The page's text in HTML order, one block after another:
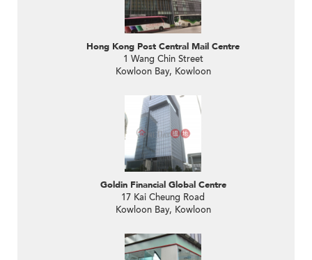
Hong Kong Post Central Mail Centre
1 Wang Chin Street
Kowloon Bay, Kowloon
Goldin Financial Global Centre
17 Kai Cheung Road
Kowloon Bay, Kowloon